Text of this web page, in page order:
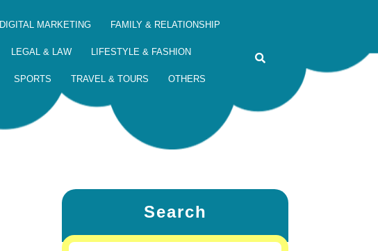
DIGITAL MARKETING FAMILY & RELATIONSHIP
LEGAL & LAW LIFESTYLE & FASHION
SPORTS TRAVEL & TOURS OTHERS
Search